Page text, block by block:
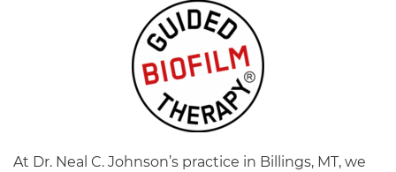
At Dr. Neal C. Johnson’s practice in Billings, MT, we